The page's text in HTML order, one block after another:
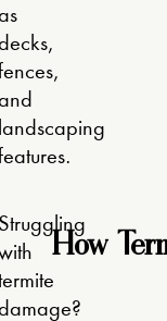
landscaping
Struggling
How